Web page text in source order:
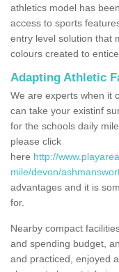
athletics model has
access to sports
entry level solution that
colours created to
Adapting Athletic
We are experts when it
can take your existinf
for the schools daily
please click
here http://
mile/devon/
advantages and it is
for.
Nearby compact
and spending budget,
and practiced, enjoyed